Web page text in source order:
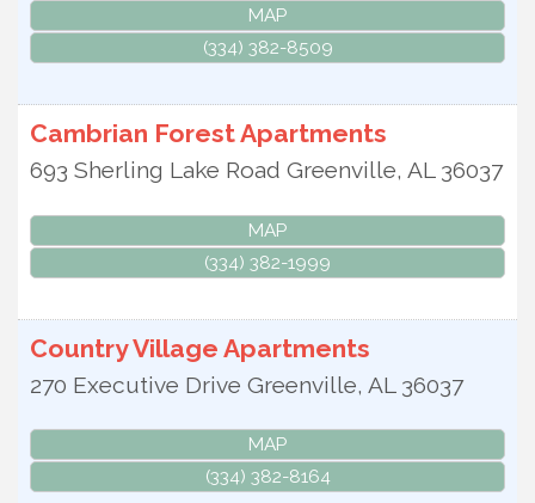
MAP
(334) 382-8509
Cambrian Forest Apartments
693 Sherling Lake Road Greenville, AL 36037
MAP
(334) 382-1999
Country Village Apartments
270 Executive Drive Greenville, AL 36037
MAP
(334) 382-8164